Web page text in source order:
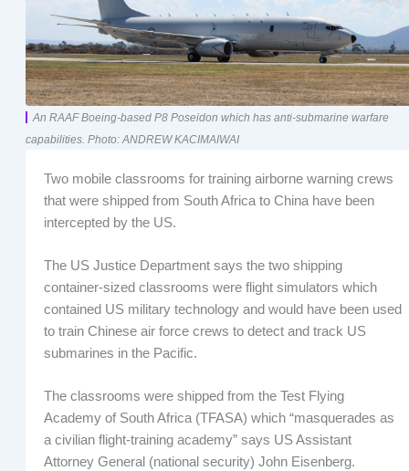
An RAAF Boeing-based P8 Poseidon which has anti-submarine warfare
capabilities. Photo: ANDREW KACIMAIWAI
Two mobile classrooms for training airborne warning crews
that were shipped from South Africa to China have been
intercepted by the US.
The US Justice Department says the two shipping
container-sized classrooms were flight simulators which
contained US military technology and would have been used
to train Chinese air force crews to detect and track US
submarines in the Pacific.
The classrooms were shipped from the Test Flying
Academy of South Africa (TFASA) which “masquerades as
a civilian flight-training academy” says US Assistant
Attorney General (national security) John Eisenberg.